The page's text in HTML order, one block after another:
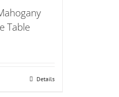
Table
Details